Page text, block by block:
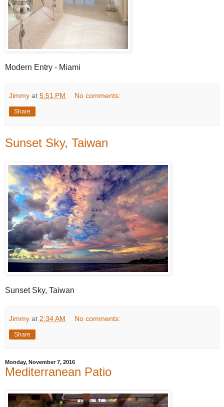
Modern Entry - Miami
Jimmy at 5:51 PM No comments:
Share
Sunset Sky, Taiwan
Sunset Sky, Taiwan
Jimmy at 2:34 AM No comments:
Share
Monday, November 7, 2016
Mediterranean Patio